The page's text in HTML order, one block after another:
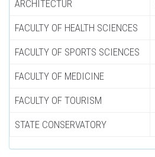
ARCHITECTUR
FACULTY OF HEALTH SCIENCES
FACULTY OF SPORTS SCIENCES
FACULTY OF MEDICINE
FACULTY OF TOURISM
STATE CONSERVATORY